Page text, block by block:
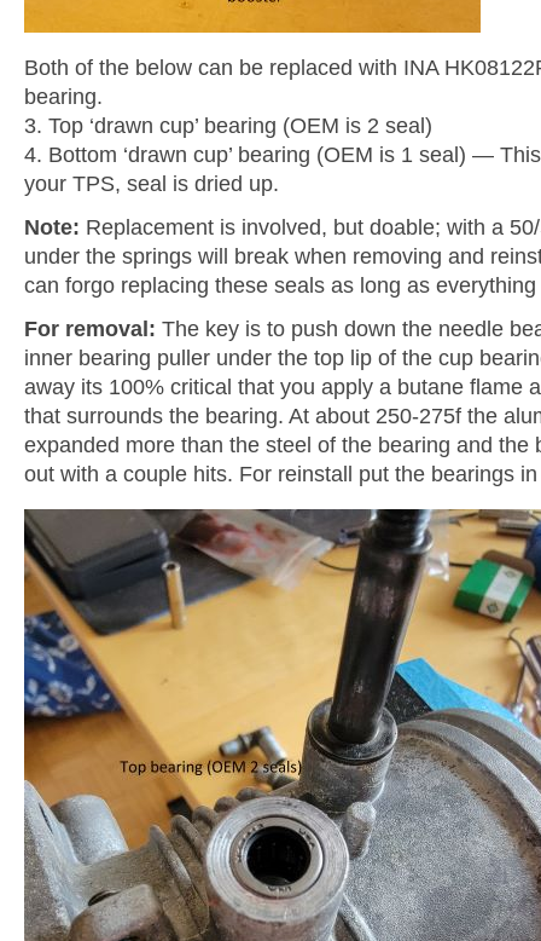
Both of the below can be replaced with INA
bearing.
3. Top ‘drawn cup’ bearing (OEM is 2 seal)
4. Bottom ‘drawn cup’ bearing (OEM is 1 seal) —
your TPS, seal is dried up.
Note: Replacement is involved, but doable; with a
under the springs will break when removing and
can forgo replacing these seals as long as
For removal: The key is to push down the needle
inner bearing puller under the top lip of the cup
away its 100% critical that you apply a butane flame
that surrounds the bearing. At about 250-275f the
expanded more than the steel of the bearing and the
out with a couple hits. For reinstall put the bearings